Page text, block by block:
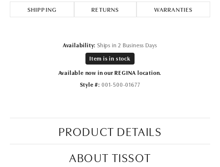
SHIPPING RETURNS WARRANTIES
Availability: Ships in 2 Business Days
Item is in stock
Available now in our REGINA location.
Style #: 001-500-01677
PRODUCT DETAILS
ABOUT TISSOT